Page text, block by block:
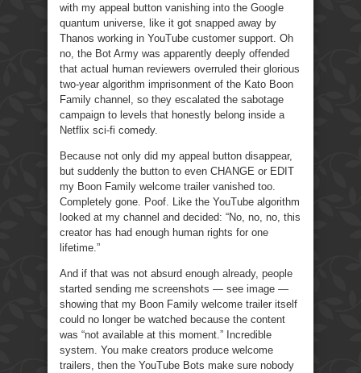
with my appeal button vanishing into the Google
quantum universe, like it got snapped away by
Thanos working in YouTube customer support. Oh
no, the Bot Army was apparently deeply offended
that actual human reviewers overruled their glorious
two-year algorithm imprisonment of the Kato Boon
Family channel, so they escalated the sabotage
campaign to levels that honestly belong inside a
Netflix sci-fi comedy.
Because not only did my appeal button disappear,
but suddenly the button to even CHANGE or EDIT
my Boon Family welcome trailer vanished too.
Completely gone. Poof. Like the YouTube algorithm
looked at my channel and decided: “No, no, no, this
creator has had enough human rights for one
lifetime.”
And if that was not absurd enough already, people
started sending me screenshots — see image —
showing that my Boon Family welcome trailer itself
could no longer be watched because the content
was “not available at this moment.” Incredible
system. You make creators produce welcome
trailers, then the YouTube Bots make sure nobody